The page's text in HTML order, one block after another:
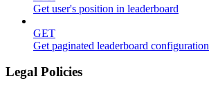
Get user's position in leaderboard
GET
Get paginated leaderboard
Legal Policies